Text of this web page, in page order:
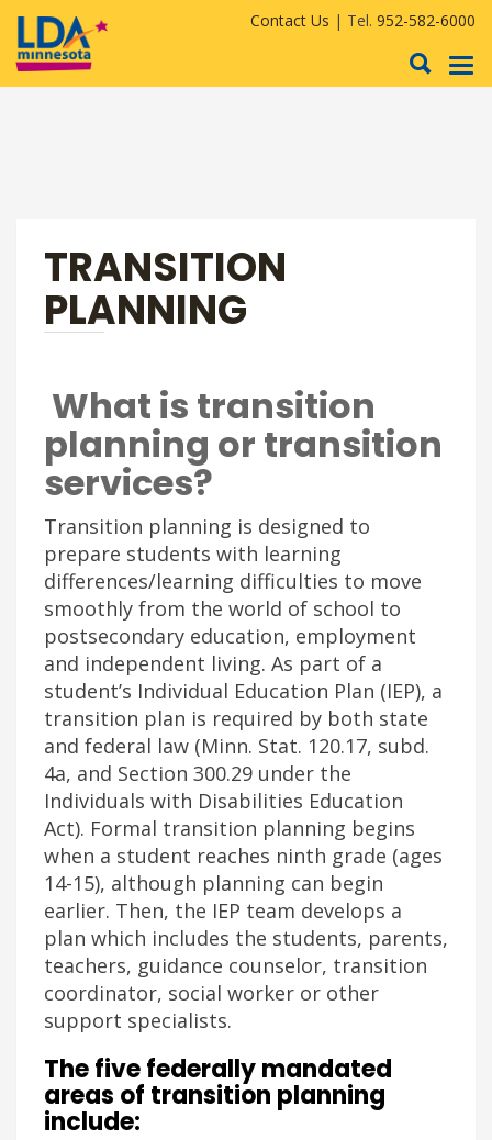
Contact Us | Tel. 952-582-6000
TRANSITION
PLANNING
What is transition
planning or transition
services?
Transition planning is designed to
prepare students with learning
differences/learning difficulties to move
smoothly from the world of school to
postsecondary education, employment
and independent living. As part of a
student’s Individual Education Plan (IEP), a
transition plan is required by both state
and federal law (Minn. Stat. 120.17, subd.
4a, and Section 300.29 under the
Individuals with Disabilities Education
Act). Formal transition planning begins
when a student reaches ninth grade (ages
14-15), although planning can begin
earlier. Then, the IEP team develops a
plan which includes the students, parents,
teachers, guidance counselor, transition
coordinator, social worker or other
support specialists.
The five federally mandated
areas of transition planning
include: